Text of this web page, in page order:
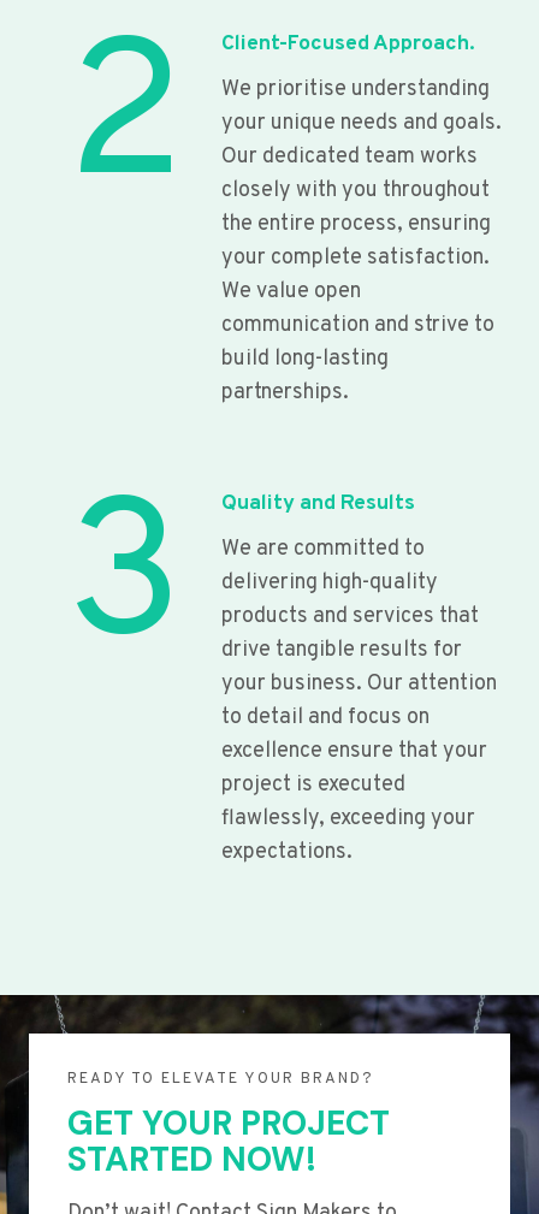
2
Client-Focused Approach.
We prioritise understanding
your unique needs and goals.
Our dedicated team works
closely with you throughout
the entire process, ensuring
your complete satisfaction.
We value open
communication and strive to
build long-lasting
partnerships.
3
Quality and Results
We are committed to
delivering high-quality
products and services that
drive tangible results for
your business. Our attention
to detail and focus on
excellence ensure that your
project is executed
flawlessly, exceeding your
expectations.
READY TO ELEVATE YOUR BRAND?
GET YOUR PROJECT
STARTED NOW!